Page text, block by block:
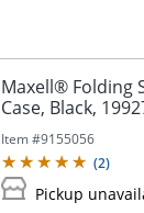
Maxell® Folding
Case, Black,
Item #9155056
(2)
Pickup